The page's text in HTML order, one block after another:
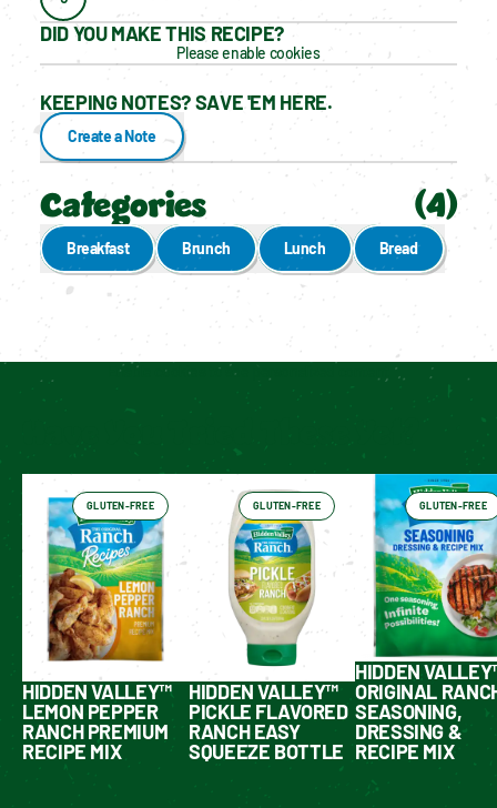
DID YOU MAKE THIS RECIPE?
Please enable cookies
KEEPING NOTES? SAVE 'EM HERE.
Create a Note
Categories (4)
Breakfast Brunch Lunch Bread
Enable cookies to see personalized content
Have You Tried These Yet?
GLUTEN-FREE
HIDDEN VALLEY™
LEMON PEPPER
RANCH PREMIUM
RECIPE MIX
GLUTEN-FREE
HIDDEN VALLEY™
PICKLE FLAVORED
RANCH EASY
SQUEEZE BOTTLE
GLUTEN-FREE
HIDDEN
ORIGINAL
SEASONING,
DRESSING &
RECIPE MIX